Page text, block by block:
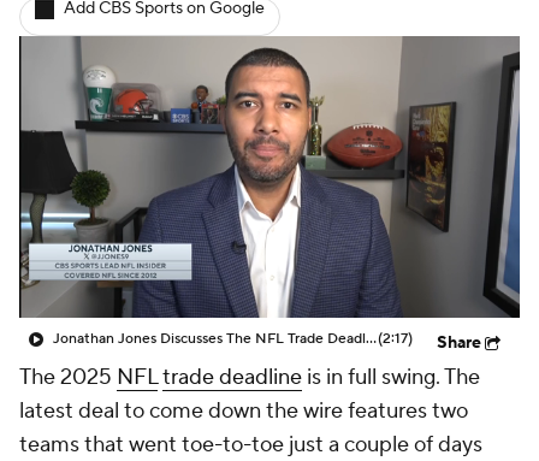
Paramount + NFL Shop
Add CBS Sports on Google
Jonathan Jones Discusses The NFL Trade Deadline Being Today At 4pm(2:17) Share
The 2025 NFLtrade deadline is in full swing. The
latest deal to come down the wire features two
teams that went toe-to-toe just a couple of days